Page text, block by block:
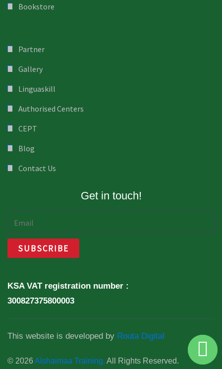
Bookstore
Partner
Gallery
Linguaskill
Authorised Centers
CEPT
Blog
Contact Us
Get in touch!
KSA VAT registration number :
300827375800003
This website is developed by Routa Digital
© 2026Alshaimaa Training. All Rights Reserved.